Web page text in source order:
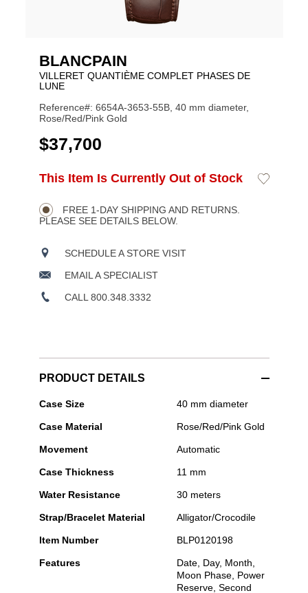
BLANCPAIN
VILLERET QUANTIÈME COMPLET PHASES DE
LUNE
Reference#: 6654A-3653-55B, 40 mm diameter,
Rose/Red/Pink Gold
USD
$37,700
Product
Actions
ADD
OPTIONS
This Item Is Currently Out of Stock
Add
FREE 1-DAY SHIPPING AND RETURNS.
PLEASE SEE DETAILS BELOW.
SCHEDULE A STORE VISIT
EMAIL A SPECIALIST
CALL 800.348.3332
PRODUCT DETAILS
Blancpain
Villeret
Complet
de
Lune
Case Size 40 mm diameter
Case Material Rose/Red/Pink Gold
Movement Automatic
Case Thickness 11 mm
Water Resistance 30 meters
Strap/Bracelet Material Alligator/Crocodile
Item Number BLP0120198
Features
Date, Day, Month,
Moon Phase, Power
Reserve, Second